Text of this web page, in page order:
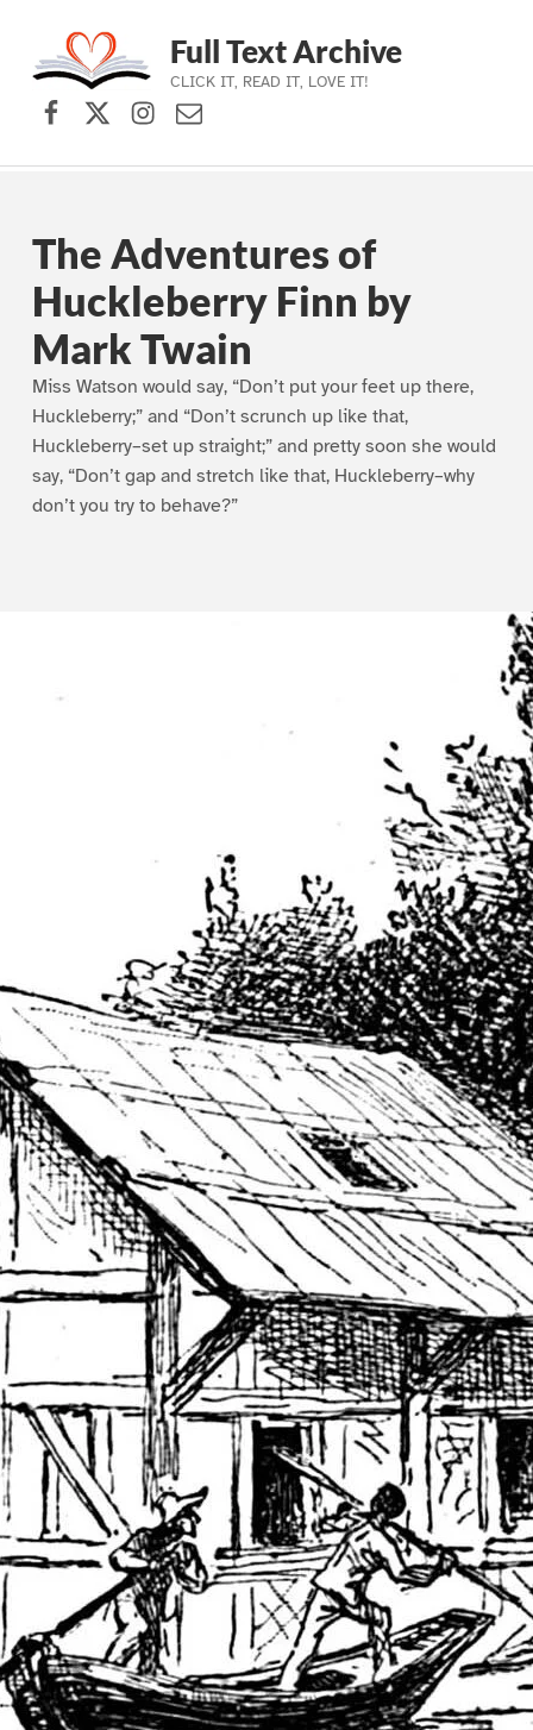
Skip to main navigation
Skip to main content
Skip to footer
Full Text Archive
CLICK IT, READ IT, LOVE IT!
Facebook
X (formerly Twitter)
Instagram
Contact Us
The Adventures of
Huckleberry Finn by
Mark Twain
Miss Watson would say, “Don’t put your feet up there,
Huckleberry;” and “Don’t scrunch up like that,
Huckleberry–set up straight;” and pretty soon she would
say, “Don’t gap and stretch like that, Huckleberry–why
don’t you try to behave?”